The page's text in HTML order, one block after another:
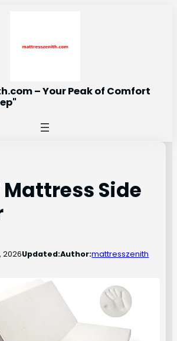
– Your Peak of Comfort
Mattress Side
2026Updated:Author:mattresszenith